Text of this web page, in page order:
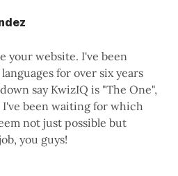
your website. I've been
for over six years
say KwizIQ is "The One",
been waiting for which
not just possible but
you guys!